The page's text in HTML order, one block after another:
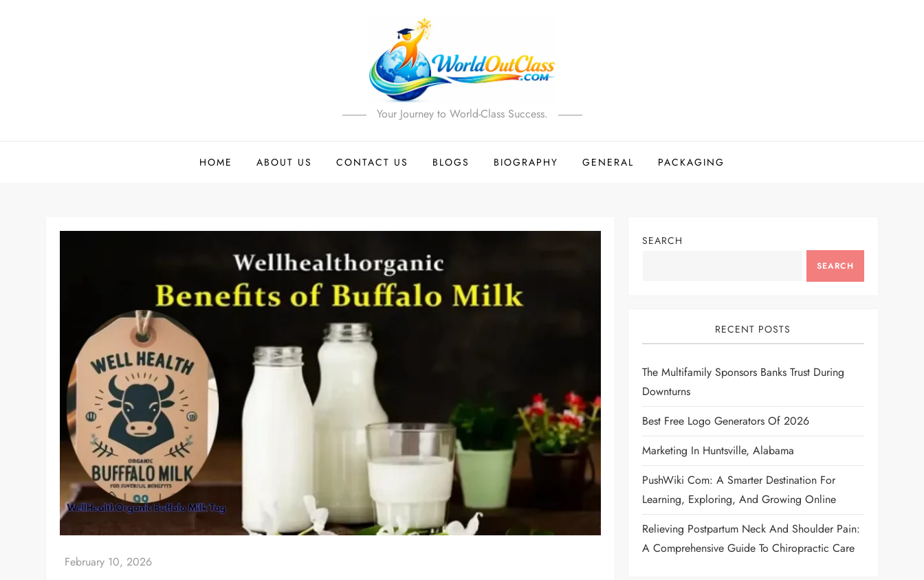
Your Journey to World-Class Success.
HOME ABOUT US CONTACT US BLOGS BIOGRAPHY GENERAL PACKAGING
SEARCH
SEARCH
RECENT POSTS
The Multifamily Sponsors Banks Trust During
Downturns
Best Free Logo Generators Of 2026
Marketing In Huntsville, Alabama
PushWiki Com: A Smarter Destination For
Learning, Exploring, And Growing Online
Relieving Postpartum Neck And Shoulder Pain:
A Comprehensive Guide To Chiropractic Care